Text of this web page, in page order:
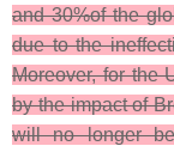
and 30%of the
due to the
Moreover, for the
by the impact of
will no longer